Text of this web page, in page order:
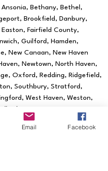
Ansonia, Bethany, Bethel,
Brookfield, Danbury,
Easton, Fairfield County,
Guilford, Hamden,
New Canaan, New Haven
Newtown, North Haven,
Oxford, Redding, Ridgefield,
Southbury, Stratford,
West Haven, Weston,
notary services to all
Email Facebook